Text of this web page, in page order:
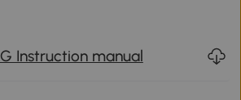
Instruction manual